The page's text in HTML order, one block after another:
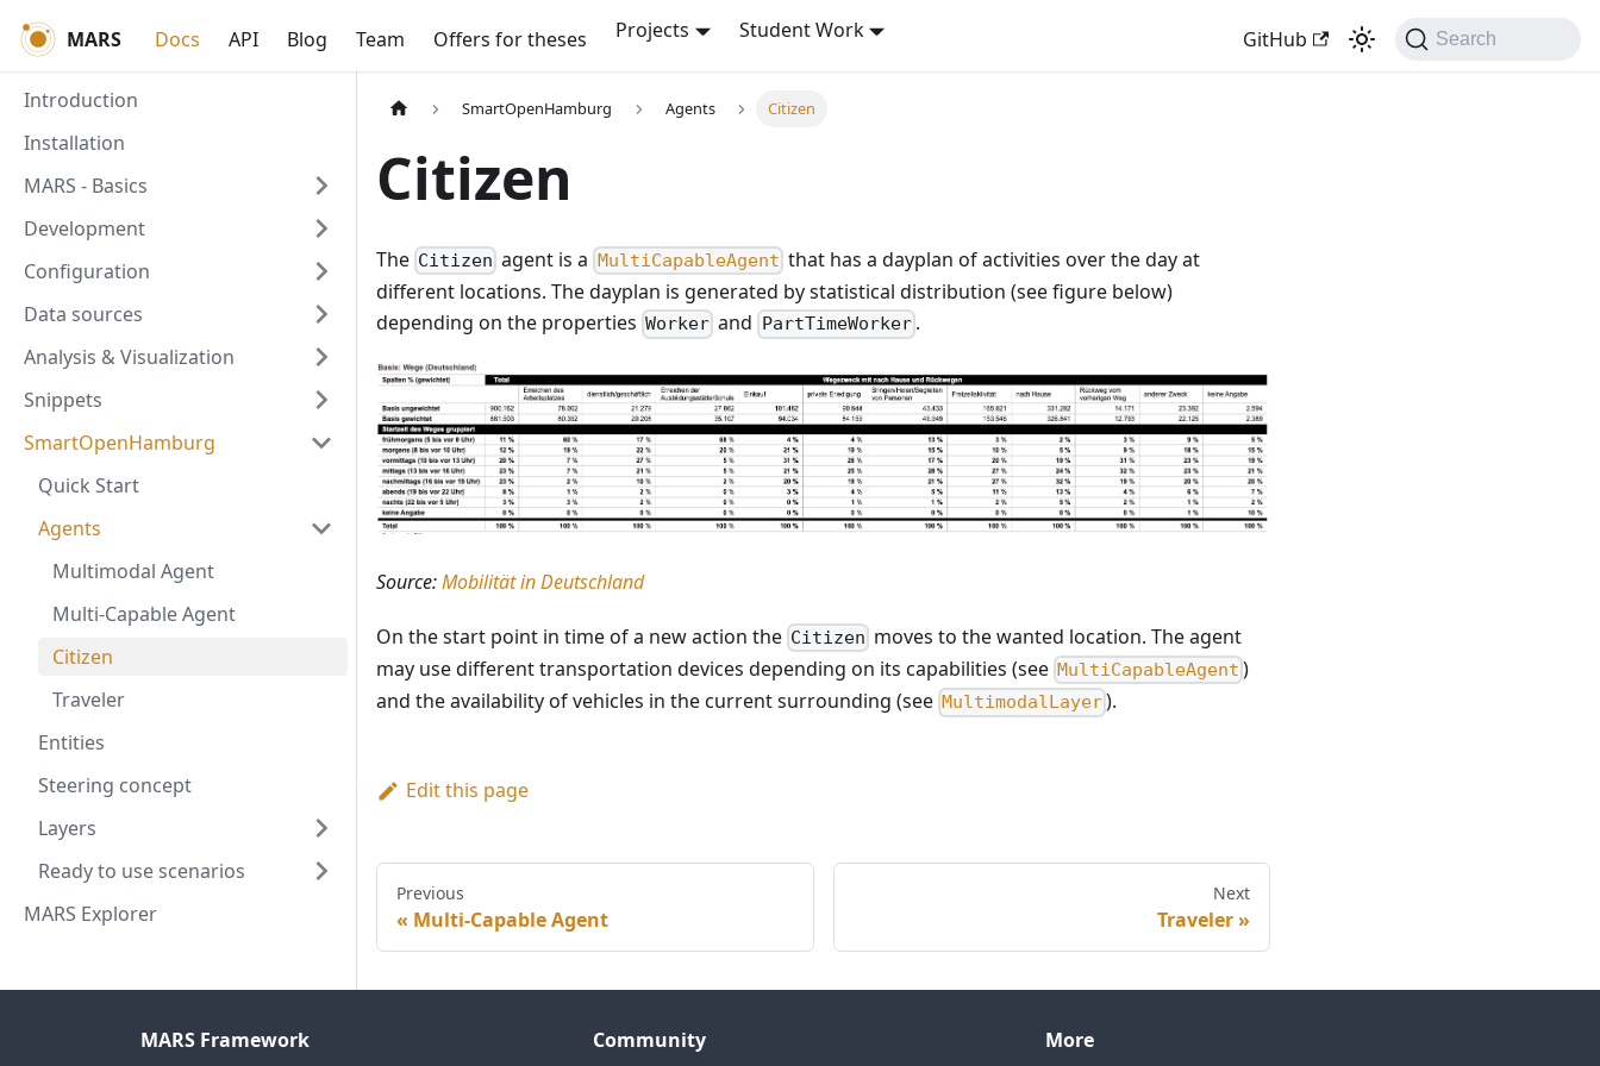
MARS Docs API Blog Team Offers for theses Projects Student Work GitHub Search
Introduction
Installation
MARS - Basics
Development
Configuration
Data sources
Analysis & Visualization
Snippets
SmartOpenHamburg
Quick Start
Agents
Multimodal Agent
Multi-Capable Agent
Citizen
Traveler
Entities
Steering concept
Layers
Ready to use scenarios
MARS Explorer
SmartOpenHamburg Agents Citizen
Citizen
The Citizen agent is a MultiCapableAgent that has a dayplan of activities over the day at
different locations. The dayplan is generated by statistical distribution (see figure below)
depending on the properties Worker and PartTimeWorker.
Source:Mobilität in Deutschland
On the start point in time of a new action the Citizen moves to the wanted location. The agent
may use different transportation devices depending on its capabilities (see MultiCapableAgent )
and the availability of vehicles in the current surrounding (see MultimodalLayer).
Edit this page
Previous
Multi-Capable Agent
Next
Traveler
MARS Framework Community More